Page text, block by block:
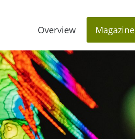
Overview Magazine